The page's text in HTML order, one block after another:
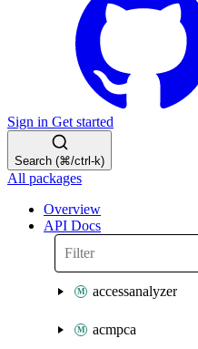
Sign in Get started
Search (⌘/ctrl-k)
All packages
Overview
API Docs
accessanalyzer
acmpca